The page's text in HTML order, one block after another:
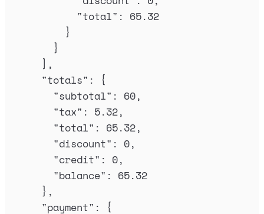
"total" : 65.32
}
}
],
"totals" :
{
"subtotal" : 60,
"tax" : 5.32,
"total" : 65.32,
"discount" : 0,
"credit" : 0,
"balance" : 65.32
},
"payment" :
{